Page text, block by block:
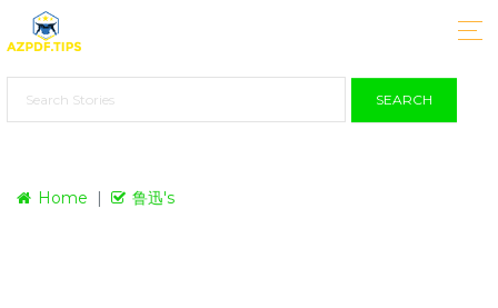
SEARCH
Home 鲁迅's